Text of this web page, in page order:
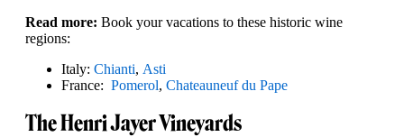
Read more: Book your vacations to these historic wine
regions:
Italy: Chianti, Asti
France: Pomerol, Chateauneuf du Pape
The Henri Jayer Vineyards